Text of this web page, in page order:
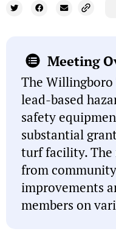
Meeting
The
lead-based
safety
substantial
turf facility. The
from
improvements
members on